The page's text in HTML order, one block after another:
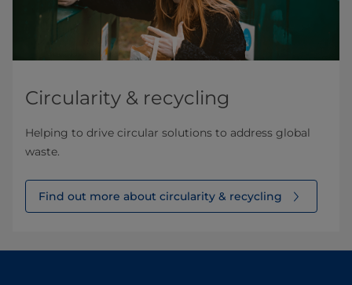
Circularity & recycling
Helping to drive circular solutions to address global
waste.
Find out more about circularity & recycling